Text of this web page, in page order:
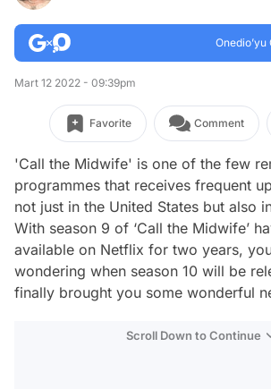
Mart 12 2022 - 09:39pm
Favorite Comment
'Call the Midwife' is one of the few
programmes that receives frequent
not just in the United States but also
With season 9 of ‘Call the Midwife’
available on Netflix for two years,
wondering when season 10 will be
finally brought you some wonderful
Scroll Down to Continue